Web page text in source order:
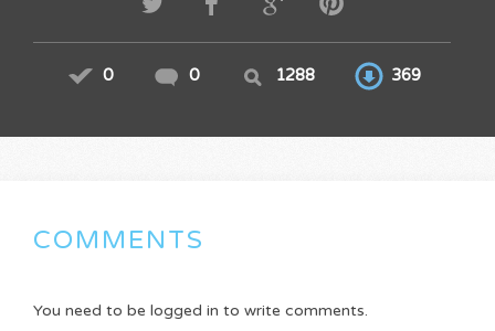
0 0 1288 369
COMMENTS
You need to be logged in to write comments.